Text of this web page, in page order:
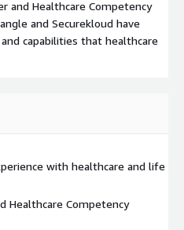
and Healthcare Competency
and Securekloud have
capabilities that healthcare
with healthcare and life
Healthcare Competency